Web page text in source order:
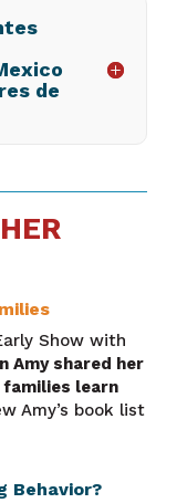
de
Show with
Amy shared her
learn
Amy’s book list
Behavior?